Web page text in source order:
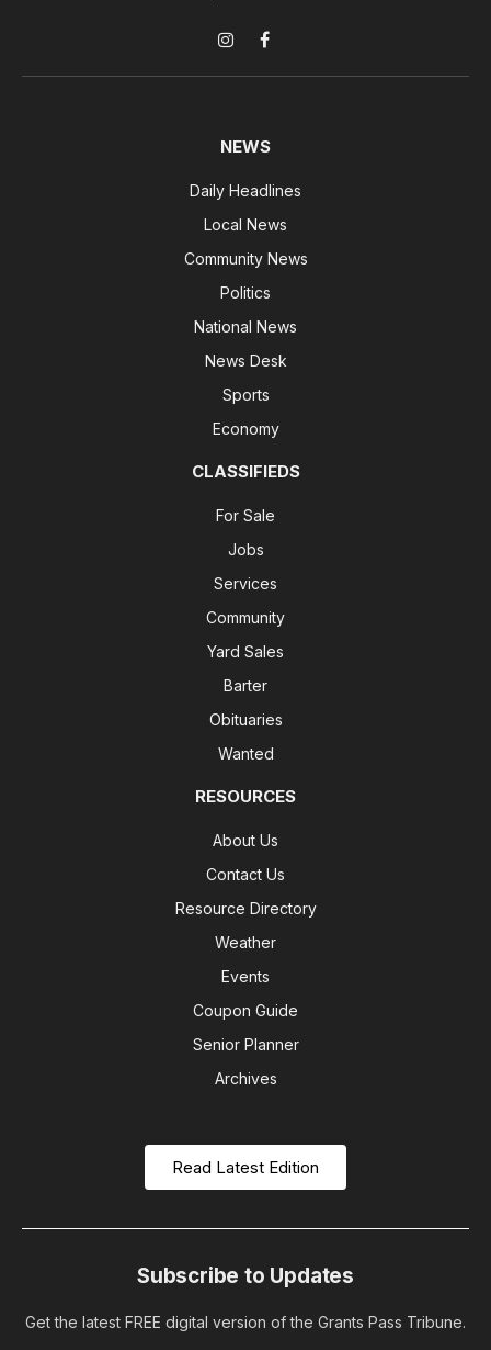
InstagramFacebook
NEWS
Daily Headlines
Local News
Community News
Politics
National News
News Desk
Sports
Economy
CLASSIFIEDS
For Sale
Jobs
Services
Community
Yard Sales
Barter
Obituaries
Wanted
RESOURCES
About Us
Contact Us
Resource Directory
Weather
Events
Coupon Guide
Senior Planner
Archives
Read Latest Edition
Subscribe to Updates
Get the latest FREE digital version of the Grants Pass Tribune.